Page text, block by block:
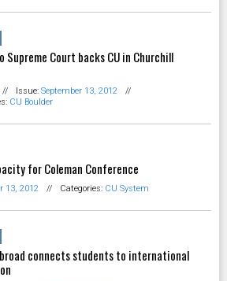
Supreme Court backs CU in Churchill
// Issue: September 13, 2012
//
CU Boulder
for Coleman Conference
13, 2012 // Categories: CU System
connects students to international